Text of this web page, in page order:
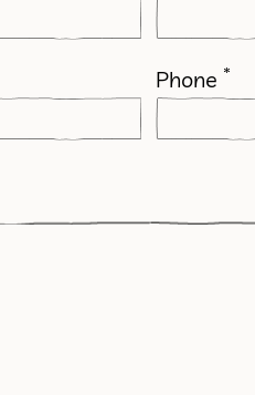
Phone *